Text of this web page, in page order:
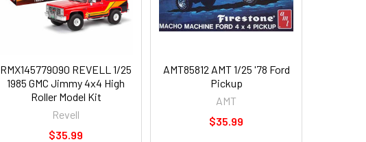
RMX145779090 REVELL 1/25
1985 GMC Jimmy 4x4 High
Roller Model Kit
Revell
$35.99
AMT85812 AMT 1/25 '78 Ford
Pickup
AMT
$35.99